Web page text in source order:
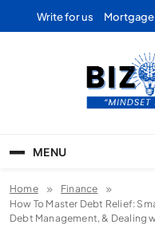
Write for us
MENU
Home
Finance
How To Master Debt Relief:
Debt Management, & Dealing